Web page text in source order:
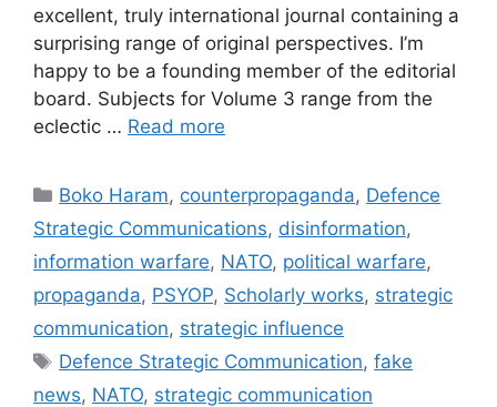
excellent, truly international journal containing a
surprising range of original perspectives. I’m
happy to be a founding member of the editorial
board. Subjects for Volume 3 range from the
eclectic … Read more
Categories
Boko Haram, counterpropaganda, Defence
Strategic Communications, disinformation,
information warfare, NATO, political warfare,
propaganda, PSYOP, Scholarly works, strategic
communication, strategic influence
Tags
Defence Strategic Communication,fake
news, NATO, strategic communication